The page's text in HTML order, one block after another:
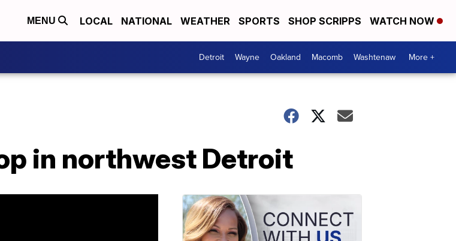
MENU LOCAL NATIONAL WEATHER SPORTS SHOP SCRIPPS WATCH NOW
Detroit Wayne Oakland Macomb Washtenaw More +
in northwest Detroit